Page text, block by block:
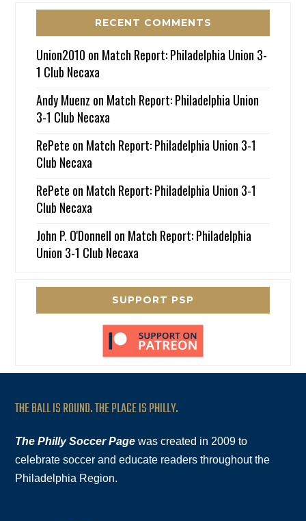
RECENT COMMENTS
Union2010 on Match Report: Philadelphia Union 3-
1 Club Necaxa
Andy Muenz on Match Report: Philadelphia Union
3-1 Club Necaxa
RePete on Match Report: Philadelphia Union 3-1
Club Necaxa
RePete on Match Report: Philadelphia Union 3-1
Club Necaxa
John P. O'Donnell on Match Report: Philadelphia
Union 3-1 Club Necaxa
SUPPORT PSP
THE BALL IS ROUND. THE PLACE IS PHILLY.
The Philly Soccer Page was created in 2009 to
celebrate soccer and educate readers throughout the
Philadelphia Region.